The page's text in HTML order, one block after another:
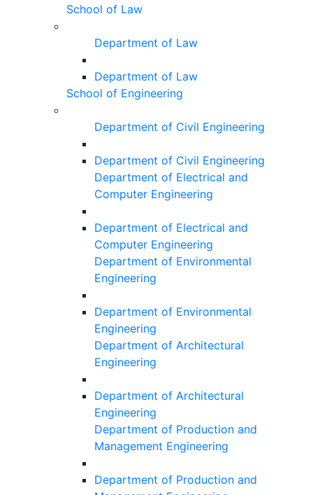
School of Law
Department of Law
Department of Law
School of Engineering
Department of Civil Engineering
Department of Civil Engineering
Department of Electrical and
Computer Engineering
Department of Electrical and
Computer Engineering
Department of Environmental
Engineering
Department of Environmental
Engineering
Department of Architectural
Engineering
Department of Architectural
Engineering
Department of Production and
Management Engineering
Department of Production and